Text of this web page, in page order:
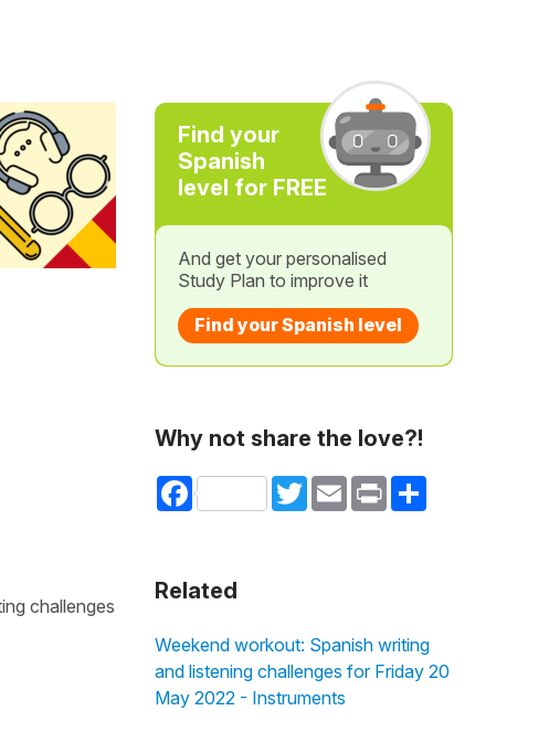
challenges
Find your
Spanish
level for FREE
And get your personalised
Study Plan to improve it
Find your Spanish level
Why not share the love?!
Facebook TwitterEmail Print Share
Related
Weekend workout: Spanish writing
and listening challenges for Friday 20
May 2022 - Instruments